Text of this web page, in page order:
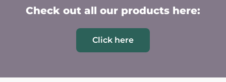
Check out all our products here:
Click here